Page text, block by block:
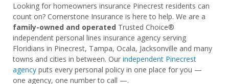
Looking for homeowners insurance Pinecrest residents can
count on? Cornerstone Insurance is here to help. We are a
family-owned and operated Trusted Choice®
independent personal lines insurance agency serving
Floridians in Pinecrest, Tampa, Ocala, Jacksonville and many
towns and cities in between. Our independent Pinecrest
agency puts every personal policy in one place for you —
one agency, one number to call —.